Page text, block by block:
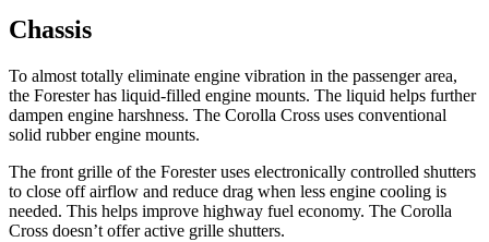
Chassis
To almost totally eliminate engine vibration in the passenger area,
the Forester has liquid-filled engine mounts. The liquid helps further
dampen engine harshness. The Corolla Cross uses conventional
solid rubber engine mounts.
The front grille of the Forester uses electronically controlled shutters
to close off airflow and reduce drag when less engine cooling is
needed. This helps improve highway fuel economy. The Corolla
Cross doesn’t offer active grille shutters.